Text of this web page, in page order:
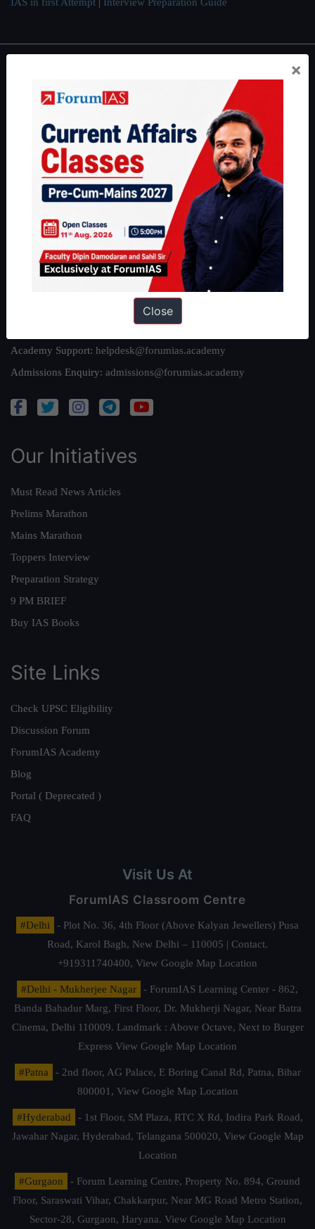
Our Philosophy
Work With Us
Our Mission
Academy Support: helpdesk@forumias.academy
Admissions Enquiry: admissions@forumias.academy
Our Initiatives
Must Read News Articles
Prelims Marathon
Mains Marathon
Toppers Interview
Preparation Strategy
9 PM BRIEF
Buy IAS Books
Site Links
Check UPSC Eligibility
Discussion Forum
ForumIAS Academy
Blog
Portal ( Deprecated )
FAQ
Visit Us At
ForumIAS Classroom Centre
#Delhi
- Plot No. 36, 4th Floor (Above Kalyan Jewellers) Pusa
Road, Karol Bagh, New Delhi – 110005 | Contact.
+919311740400, View Google Map Location
#Delhi - Mukherjee Nagar
- ForumIAS Learning Center - 862,
Banda Bahadur Marg, First Floor, Dr. Mukherji Nagar, Near Batra
Cinema, Delhi 110009. Landmark : Above Octave, Next to Burger
Express View Google Map Location
#Patna
- 2nd floor, AG Palace, E Boring Canal Rd, Patna, Bihar
800001, View Google Map Location
#Hyderabad
- 1st Floor, SM Plaza, RTC X Rd, Indira Park Road,
Jawahar Nagar, Hyderabad, Telangana 500020, View Google Map
Location
#Gurgaon
- Forum Learning Centre, Property No. 894, Ground
Floor, Saraswati Vihar, Chakkarpur, Near MG Road Metro Station,
Sector-28, Gurgaon, Haryana. View Google Map Location
×
Close